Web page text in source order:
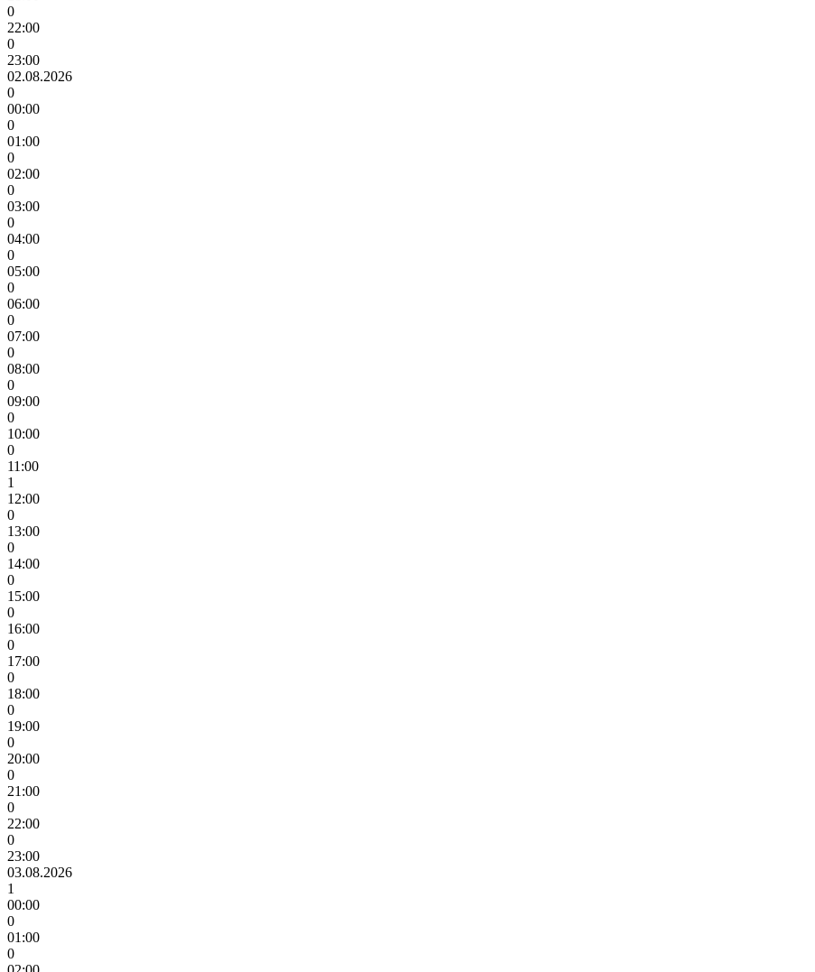
0
22:00
0
23:00
02.08.2026
0
00:00
0
01:00
0
02:00
0
03:00
0
04:00
0
05:00
0
06:00
0
07:00
0
08:00
0
09:00
0
10:00
0
11:00
1
12:00
0
13:00
0
14:00
0
15:00
0
16:00
0
17:00
0
18:00
0
19:00
0
20:00
0
21:00
0
22:00
0
23:00
03.08.2026
1
00:00
0
01:00
0